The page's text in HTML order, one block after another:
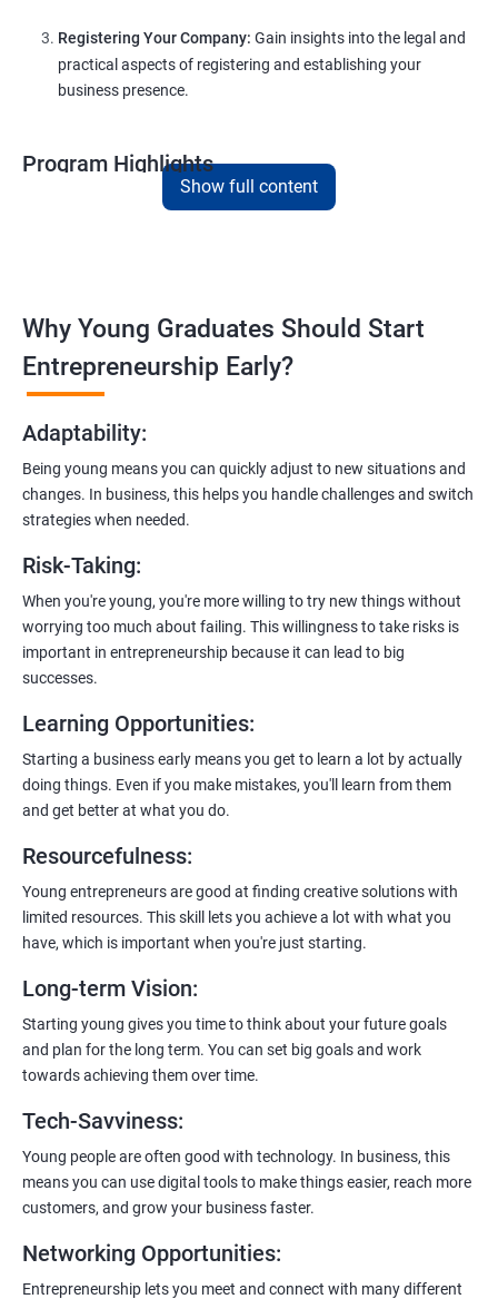
Registering Your Company: Gain insights into the legal and
practical aspects of registering and establishing your
business presence.
Program Highlights
Comprehensive Software Development Training:
Entrepreneurship Guidance:
including registering a company, establishing an online
presence, and crafting effective business proposals.
Freelancing Skills:
Discover strategies for using freelance platforms to secure
clients, generate leads, and grow your freelance business.
Gain insights into digital marketing techniques tailored for
software development businesses, including lead generation
and communication integration.
payment gateways, SMS, and WhatsApp functionalities for
Show full content
Why Young Graduates Should Start
Entrepreneurship Early?
Adaptability:
Being young means you can quickly adjust to new situations and
changes. In business, this helps you handle challenges and switch
strategies when needed.
Risk-Taking:
When you're young, you're more willing to try new things without
worrying too much about failing. This willingness to take risks is
important in entrepreneurship because it can lead to big
successes.
Learning Opportunities:
Starting a business early means you get to learn a lot by actually
doing things. Even if you make mistakes, you'll learn from them
and get better at what you do.
Resourcefulness:
Young entrepreneurs are good at finding creative solutions with
limited resources. This skill lets you achieve a lot with what you
have, which is important when you're just starting.
Long-term Vision:
Starting young gives you time to think about your future goals
and plan for the long term. You can set big goals and work
towards achieving them over time.
Tech-Savviness:
Young people are often good with technology. In business, this
means you can use digital tools to make things easier, reach more
customers, and grow your business faster.
Networking Opportunities:
Entrepreneurship lets you meet and connect with many different